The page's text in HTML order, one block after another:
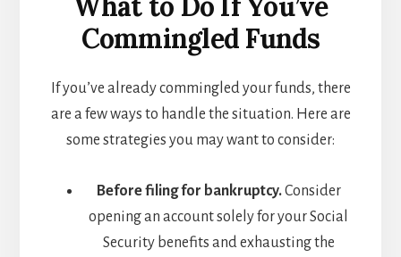
Commingled Funds
If you’ve already commingled your funds, there
are a few ways to handle the situation. Here are
some strategies you may want to consider:
Before filing for bankruptcy.Consider
opening an account solely for your Social
Security benefits and exhausting the